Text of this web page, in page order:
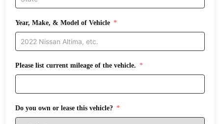
Year, Make, & Model of Vehicle
Please list current mileage of the vehicle.
Do you own or lease this vehicle?